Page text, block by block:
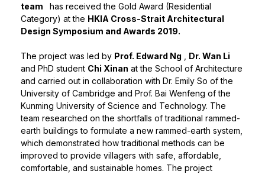
team
has received the Gold Award (Residential
Category) at the HKIA Cross-Strait Architectural
Design Symposium and Awards 2019.
The project was led by Prof. Edward Ng
Dr. Wan Li
and PhD student Chi Xinan at the School of Architecture
and carried out in collaboration with Dr. Emily So of the
University of Cambridge and Prof. Bai Wenfeng of the
Kunming University of Science and Technology. The
team researched on the shortfalls of traditional rammed-
earth buildings to formulate a new rammed-earth system,
which demonstrated how traditional methods can be
improved to provide villagers with safe, affordable,
comfortable, and sustainable homes. The project